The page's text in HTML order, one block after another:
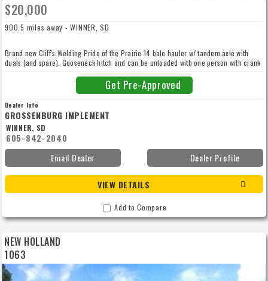
$20,000
900.5 miles away - WINNER, SD
Brand new Cliff's Welding Pride of the Prairie 14 bale hauler w/ tandem axle with
duals (and spare). Gooseneck hitch and can be unloaded with one person with crank
Get Pre-Approved
Dealer Info
GROSSENBURG IMPLEMENT
WINNER, SD
605-842-2040
Email Dealer
Dealer Profile
VIEW DETAILS
Add to Compare
NEW HOLLAND
1063